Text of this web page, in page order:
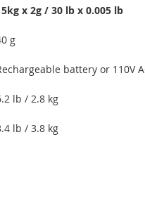
x 2g / 30 lb x 0.005 lb
g
battery or 110V
lb / 2.8 kg
lb / 3.8 kg